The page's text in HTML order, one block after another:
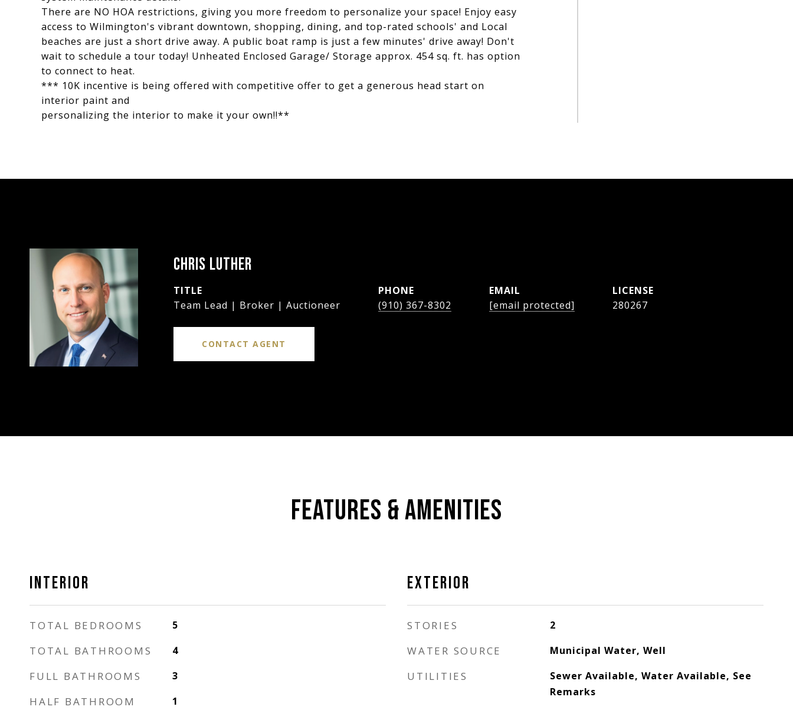
There are NO HOA restrictions, giving you more freedom to personalize your space! Enjoy easy
access to Wilmington's vibrant downtown, shopping, dining, and top-rated schools' and Local
beaches are just a short drive away. A public boat ramp is just a few minutes' drive away! Don't
wait to schedule a tour today! Unheated Enclosed Garage/ Storage approx. 454 sq. ft. has option
to connect to heat.
*** 10K incentive is being offered with competitive offer to get a generous head start on
interior paint and
personalizing the interior to make it your own!!**
CHRIS LUTHER
TITLE
Team Lead | Broker | Auctioneer
PHONE
(910) 367-8302
EMAIL
[email protected]
280267
CONTACT AGENT
FEATURES & AMENITIES
INTERIOR
TOTAL BEDROOMS 5
TOTAL BATHROOMS 4
FULL BATHROOMS 3
HALF BATHROOM 1
EXTERIOR
STORIES 2
WATER SOURCE Municipal Water, Well
UTILITIES
Sewer Available, Water Available, See
Remarks